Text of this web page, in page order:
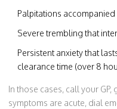
Palpitations
Severe trembling that
Persistent anxiety that
clearance time (over 8
In those cases, call your
symptoms are acute, dial